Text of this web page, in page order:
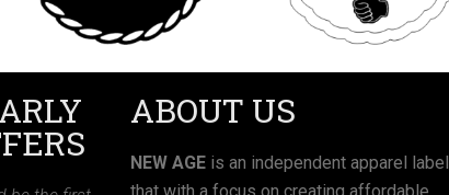
ABOUT US
NEW AGE is an independent apparel label